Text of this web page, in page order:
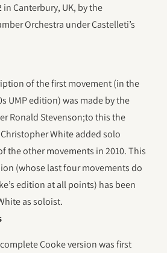
in Canterbury, UK, by the
Orchestra under Castelleti’s
of the first movement (in the
UMP edition) was made by the
Ronald Stevenson;to this the
White added solo
the other movements in 2010. This
(whose last four movements do
edition at all points) has been
as soloist.
Cooke version was first